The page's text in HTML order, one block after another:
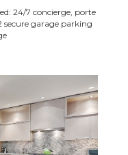
24/7 concierge, porte
secure garage parking